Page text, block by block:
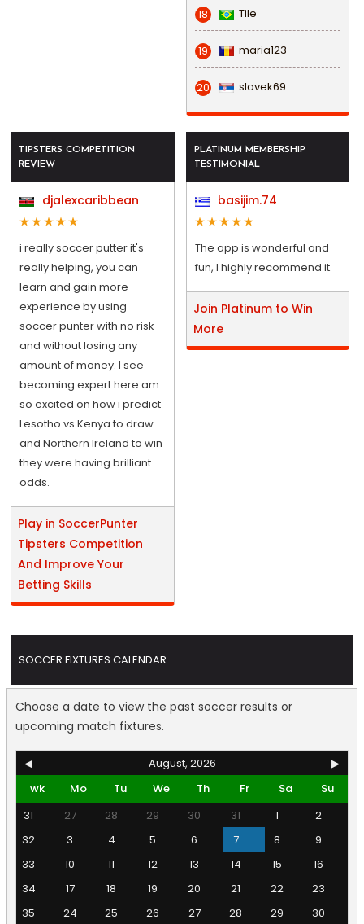
18 Tile
19 maria123
20 slavek69
TIPSTERS COMPETITION
REVIEW
djalexcaribbean
i really soccer putter it's
really helping, you can
learn and gain more
experience by using
soccer punter with no risk
and without losing any
amount of money. I see
becoming expert here am
so excited on how i predict
Lesotho vs Kenya to draw
and Northern Ireland to win
they were having brilliant
odds.
Play in SoccerPunter
Tipsters Competition
And Improve Your
Betting Skills
PLATINUM MEMBERSHIP
TESTIMONIAL
basijim.74
The app is wonderful and
fun, I highly recommend it.
Join Platinum to Win
More
SOCCER FIXTURES CALENDAR
Choose a date to view the past soccer results or
upcoming match fixtures.
◀ August, 2026
▶
wk
Mo Tu We Th Fr Sa
Su
31
27 28 29 30 31 1
2
32
3 4 5 6 7 8
9
33
10 11 12 13 14 15
16
34
17 18 19 20 21 22
23
35
24 25 26 27 28 29
30